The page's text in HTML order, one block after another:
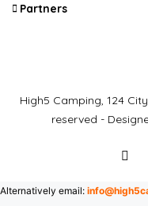
Partners
High5 Camping, 124
reserved -
Alternatively email: